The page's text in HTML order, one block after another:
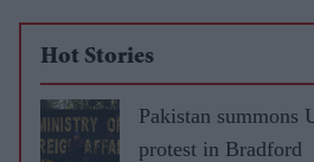
Hot Stories
Pakistan summons
protest in Bradford